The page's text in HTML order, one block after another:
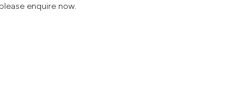
enquire now.